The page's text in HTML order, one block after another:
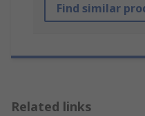
Find similar
Related links